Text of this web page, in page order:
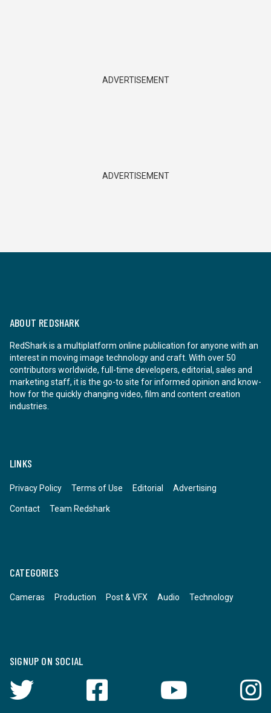
ADVERTISEMENT
ADVERTISEMENT
ABOUT REDSHARK
RedShark is a multiplatform online publication for anyone with an
interest in moving image technology and craft. With over 50
contributors worldwide, full-time developers, editorial, sales and
marketing staff, it is the go-to site for informed opinion and know-
how for the quickly changing video, film and content creation
industries.
LINKS
Privacy Policy Terms of Use Editorial Advertising
Contact Team Redshark
CATEGORIES
Cameras Production Post & VFX Audio Technology
SIGNUP ON SOCIAL